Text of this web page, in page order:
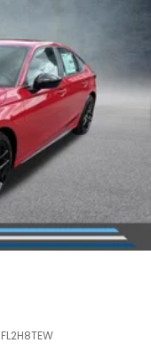
FL2H8TEW